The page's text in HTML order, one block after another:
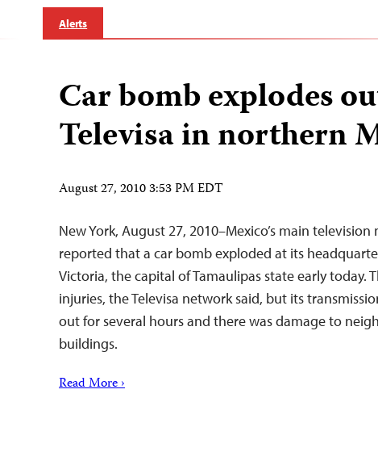
Alerts
Car bomb explodes
Televisa in northern
August 27, 2010 3:53 PM EDT
New York, August 27, 2010–Mexico’s main
reported that a car bomb exploded at its
Victoria, the capital of Tamaulipas state early today.
injuries, the Televisa network said, but its
out for several hours and there was damage to
buildings.
Read More ›